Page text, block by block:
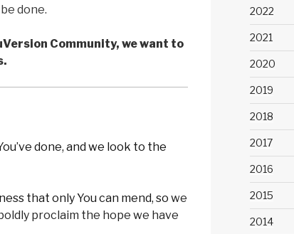
done.
Community, we want to
done, and we look to the
that only You can mend, so we
proclaim the hope we have
2022
2021
2020
2019
2018
2017
2016
2015
2014